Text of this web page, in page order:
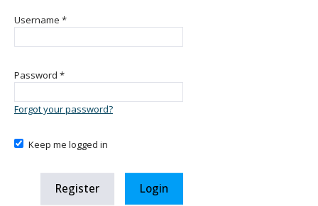
Username *
Password *
Forgot your password?
Keep me logged in
Login
Register